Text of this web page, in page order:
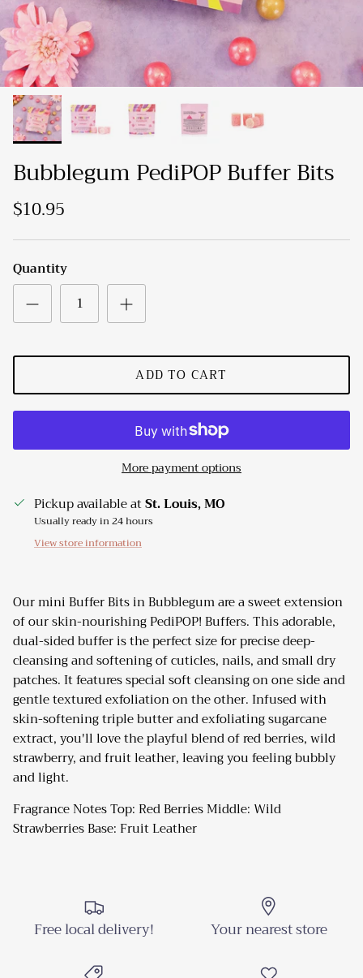
Bubblegum PediPOP Buffer Bits
$10.95
Quantity
ADD TO CART
More payment options
Pickup available atSt. Louis, MO
Usually ready in 24 hours
View store information
Our mini Buffer Bits in Bubblegum are a sweet extension
of our skin-nourishing PediPOP! Buffers. This adorable,
dual-sided buffer is the perfect size for precise deep-
cleansing and softening of cuticles, nails, and small dry
patches. It features special soft cleansing on one side and
gentle textured exfoliation on the other. Infused with
skin-softening triple butter and exfoliating sugarcane
extract, you'll love the playful blend of red berries, wild
strawberry, and fruit leather, leaving you feeling bubbly
and light.
Fragrance Notes Top: Red Berries Middle: Wild
Strawberries Base: Fruit Leather
Free local delivery! Your nearest store
Close
Sign up and Save
Sign up and receive emails on new arrivals and
promotions throughout the year!
SUBSCRIBE